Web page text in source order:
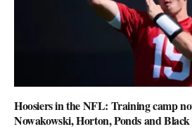
Hoosiers in the NFL: Training camp
Nowakowski, Horton, Ponds and Black